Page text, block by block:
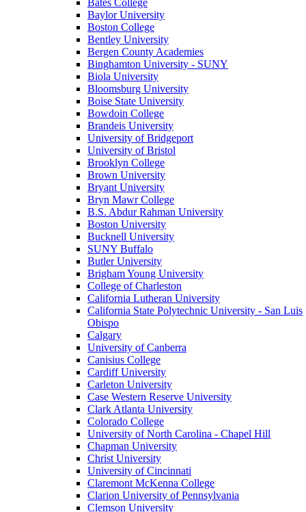
Bates College
Baylor University
Boston College
Bentley University
Bergen County Academies
Binghamton University - SUNY
Biola University
Bloomsburg University
Boise State University
Bowdoin College
Brandeis University
University of Bridgeport
University of Bristol
Brooklyn College
Brown University
Bryant University
Bryn Mawr College
B.S. Abdur Rahman University
Boston University
Bucknell University
SUNY Buffalo
Butler University
Brigham Young University
College of Charleston
California Lutheran University
California State Polytechnic University - San Luis
Obispo
Calgary
University of Canberra
Canisius College
Cardiff University
Carleton University
Case Western Reserve University
Clark Atlanta University
Colorado College
University of North Carolina - Chapel Hill
Chapman University
Christ University
University of Cincinnati
Claremont McKenna College
Clarion University of Pennsylvania
Clemson University